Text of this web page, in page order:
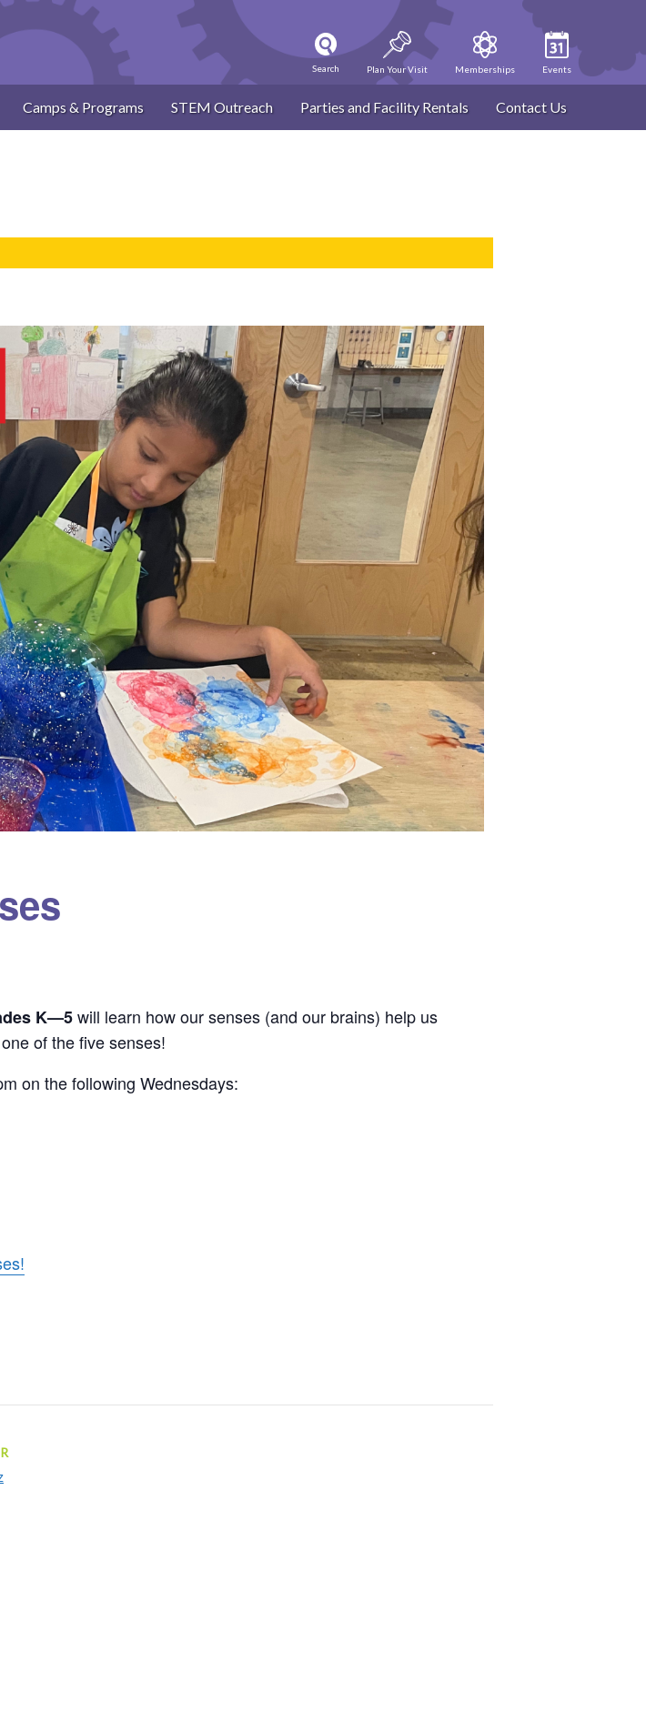
Search Plan Your Visit Memberships Events
Camps & Programs STEM Outreach Parties and Facility Rentals Contact Us
K—5will learn how our senses (and our brains) help us
of the five senses!
on the following Wednesdays: